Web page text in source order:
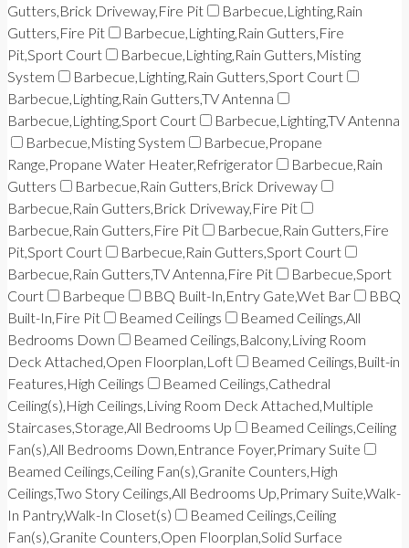
Gutters,Brick Driveway,Fire Pit
Barbecue,Lighting,Rain
Gutters,Fire Pit
Barbecue,Lighting,Rain Gutters,Fire
Pit,Sport Court
Barbecue,Lighting,Rain Gutters,Misting
System
Barbecue,Lighting,Rain Gutters,Sport Court
Barbecue,Lighting,Rain Gutters,TV Antenna
Barbecue,Lighting,Sport Court
Barbecue,Lighting,TV Antenna
Barbecue,Misting System
Barbecue,Propane
Range,Propane Water Heater,Refrigerator
Barbecue,Rain
Gutters
Barbecue,Rain Gutters,Brick Driveway
Barbecue,Rain Gutters,Brick Driveway,Fire Pit
Barbecue,Rain Gutters,Fire Pit
Barbecue,Rain Gutters,Fire
Pit,Sport Court
Barbecue,Rain Gutters,Sport Court
Barbecue,Rain Gutters,TV Antenna,Fire Pit
Barbecue,Sport
Court
Barbeque BBQ Built-In,Entry Gate,Wet Bar
BBQ
Built-In,Fire Pit
Beamed Ceilings
Beamed Ceilings,All
Bedrooms Down
Beamed Ceilings,Balcony,Living Room
Deck Attached,Open Floorplan,Loft
Beamed Ceilings,Built-in
Features,High Ceilings
Beamed Ceilings,Cathedral
Ceiling(s),High Ceilings,Living Room Deck Attached,Multiple
Staircases,Storage,All Bedrooms Up
Beamed Ceilings,Ceiling
Fan(s),All Bedrooms Down,Entrance Foyer,Primary Suite
Beamed Ceilings,Ceiling Fan(s),Granite Counters,High
Ceilings,Two Story Ceilings,All Bedrooms Up,Primary Suite,Walk-
In Pantry,Walk-In Closet(s)
Beamed Ceilings,Ceiling
Fan(s),Granite Counters,Open Floorplan,Solid Surface